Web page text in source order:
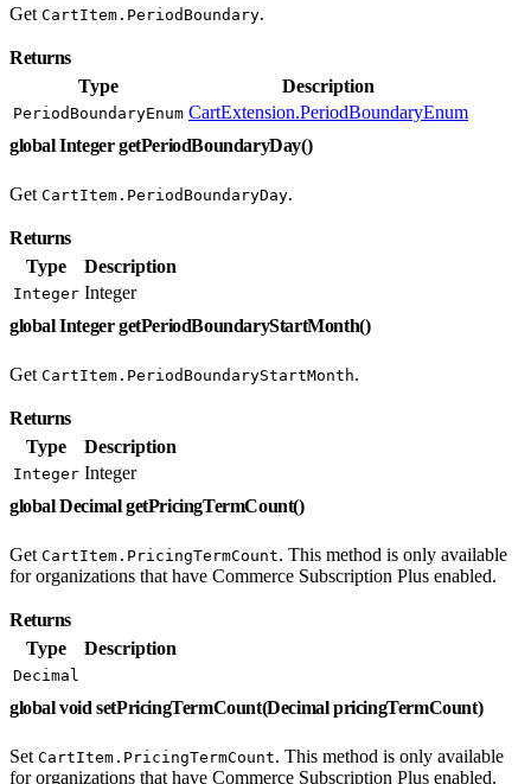
Get CartItem.PeriodBoundary.
Returns
Type
Description
PeriodBoundaryEnum CartExtension.PeriodBoundaryEnum
global Integer getPeriodBoundaryDay()
Get CartItem.PeriodBoundaryDay.
Returns
Type
Description
Integer Integer
global Integer getPeriodBoundaryStartMonth()
Get CartItem.PeriodBoundaryStartMonth.
Returns
Type
Description
Integer Integer
global Decimal getPricingTermCount()
Get CartItem.PricingTermCount. This method is only available
for organizations that have Commerce Subscription Plus enabled.
Returns
Type
Description
Decimal
global void setPricingTermCount(Decimal pricingTermCount)
Set CartItem.PricingTermCount. This method is only available
for organizations that have Commerce Subscription Plus enabled.